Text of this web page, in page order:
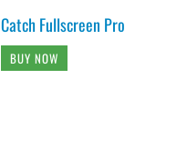
Catch Fullscreen Pro
BUY NOW